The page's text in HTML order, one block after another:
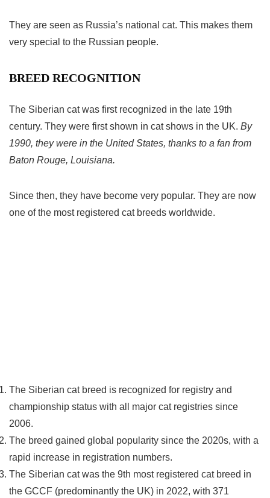
They are seen as Russia’s national cat. This makes them
very special to the Russian people.
BREED RECOGNITION
The Siberian cat was first recognized in the late 19th
century. They were first shown in cat shows in the UK. By
1990, they were in the United States, thanks to a fan from
Baton Rouge, Louisiana.
Since then, they have become very popular. They are now
one of the most registered cat breeds worldwide.
The Siberian cat breed is recognized for registry and
championship status with all major cat registries since
2006.
The breed gained global popularity since the 2020s, with a
rapid increase in registration numbers.
The Siberian cat was the 9th most registered cat breed in
the GCCF (predominantly the UK) in 2022, with 371